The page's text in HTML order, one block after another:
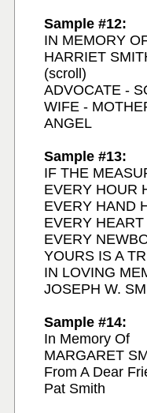
Sample #12:
IN MEMORY
HARRIET
(scroll)
ADVOCATE -
WIFE -
ANGEL
Sample #13:
IF THE
EVERY HOUR
EVERY HAND
EVERY
EVERY
YOURS IS A
IN LOVING
JOSEPH W.
Sample #14:
In Memory Of
MARGARET
From A Dear
Pat Smith